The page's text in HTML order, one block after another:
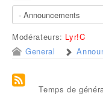
Modérateurs: Lyr!C
General
Temps de